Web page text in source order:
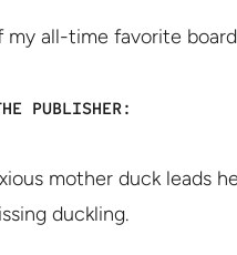
my all-time favorite
PUBLISHER:
mother duck leads
duckling.